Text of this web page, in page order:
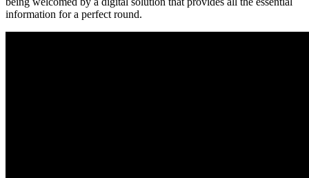
information for a perfect round.